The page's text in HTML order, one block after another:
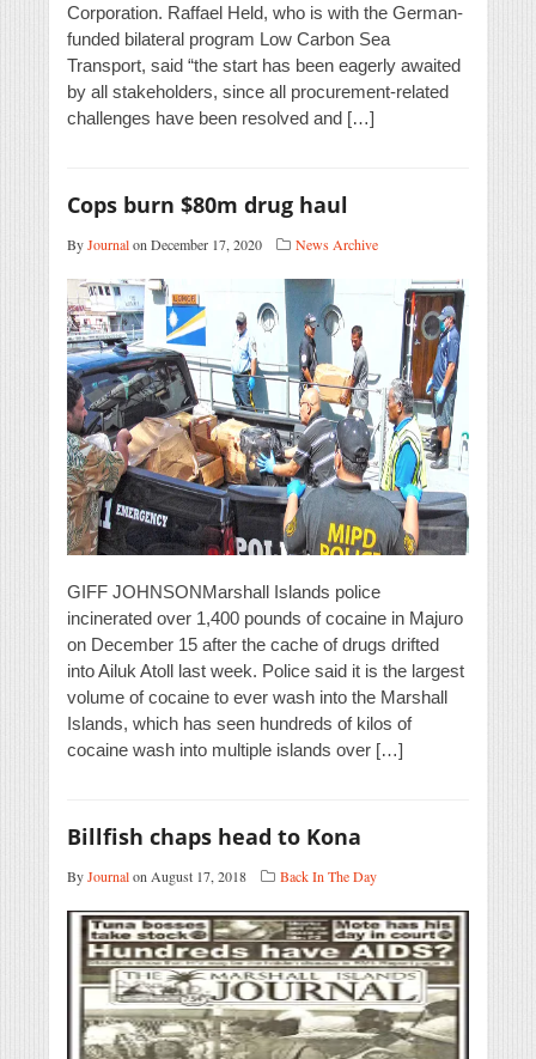
Corporation. Raffael Held, who is with the German-
funded bilateral program Low Carbon Sea
Transport, said “the start has been eagerly awaited
by all stakeholders, since all procurement-related
challenges have been resolved and […]
Cops burn $80m drug haul
ByJournalon December 17, 2020 News Archive
GIFF JOHNSONMarshall Islands police
incinerated over 1,400 pounds of cocaine in Majuro
on December 15 after the cache of drugs drifted
into Ailuk Atoll last week. Police said it is the largest
volume of cocaine to ever wash into the Marshall
Islands, which has seen hundreds of kilos of
cocaine wash into multiple islands over […]
Billfish chaps head to Kona
ByJournalon August 17, 2018 Back In The Day